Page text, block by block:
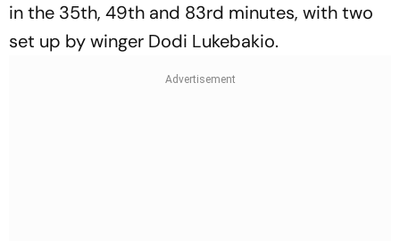
in the 35th, 49th and 83rd minutes, with two
set up by winger Dodi Lukebakio.